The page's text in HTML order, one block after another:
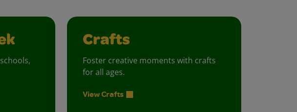
Crafts
Foster creative moments with crafts
for all ages.
View Crafts